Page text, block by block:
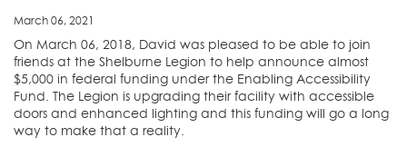
March 06, 2021
On March 06, 2018, David was pleased to be able to join
friends at the Shelburne Legion to help announce almost
$5,000 in federal funding under the Enabling Accessibility
Fund. The Legion is upgrading their facility with accessible
doors and enhanced lighting and this funding will go a long
way to make that a reality.